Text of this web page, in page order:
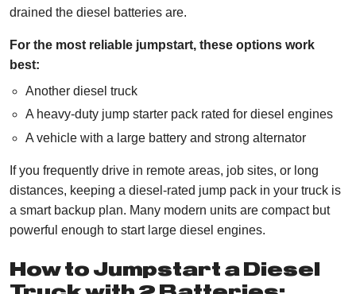
drained the diesel batteries are.
For the most reliable jumpstart, these options work
best:
Another diesel truck
A heavy-duty jump starter pack rated for diesel engines
A vehicle with a large battery and strong alternator
If you frequently drive in remote areas, job sites, or long
distances, keeping a diesel-rated jump pack in your truck is
a smart backup plan. Many modern units are compact but
powerful enough to start large diesel engines.
How to Jumpstart a Diesel